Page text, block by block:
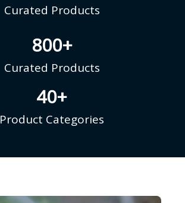
Curated Products
800+
Curated Products
40+
Product Categories